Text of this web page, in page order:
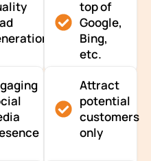
top of
Google,
Bing,
etc.
Attract
potential
customers
only